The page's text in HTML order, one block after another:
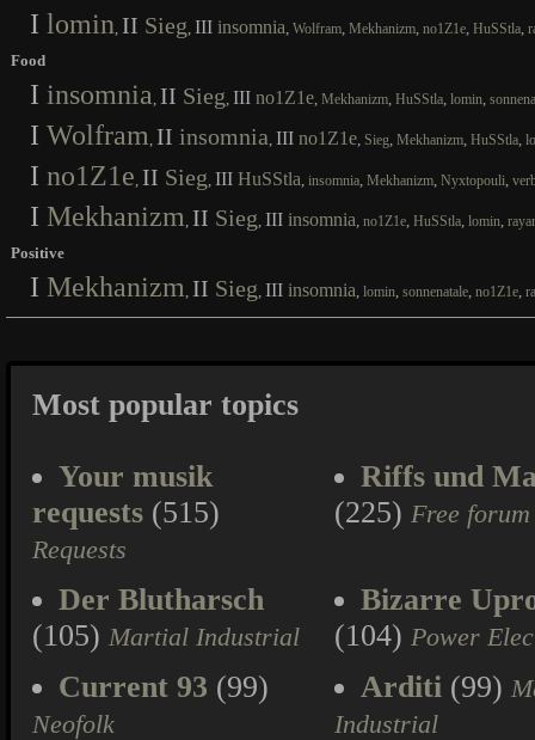
I lomin, II Sieg, III insomnia, Wolfram, Mekhanizm, no1Z1e, HuSStla,
Food
I insomnia , II Sieg, III no1Z1e, Mekhanizm, HuSStla, lomin,
I Wolfram , II insomnia, III no1Z1e, Sieg, Mekhanizm, HuSStla,
I no1Z1e, II Sieg, III HuSStla, insomnia, Mekhanizm, Nyxtopouli,
I Mekhanizm , II Sieg, III insomnia, no1Z1e, HuSStla, lomin,
Positive
I Mekhanizm , II Sieg, III insomnia, lomin, sonnenatale, no1Z1e,
Most popular topics
Your musik
requests (515)
Requests
Riffs und
(225) Free forum
Der Blutharsch
(105) Martial Industrial
Bizarre
(104) Power
Current 93 (99)
Neofolk
Arditi (99)
Industrial